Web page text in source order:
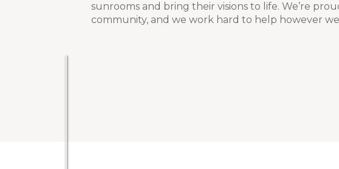
sunrooms and bring their visions to life. We’re
community, and we work hard to help however